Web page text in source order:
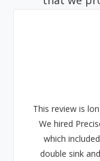
This review is
We hired
which
double sink